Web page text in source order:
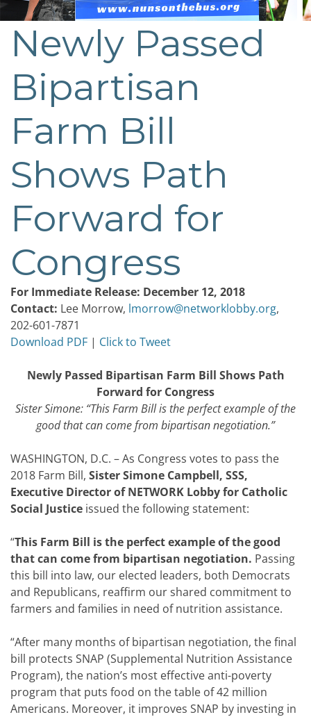
Newly Passed
Bipartisan
Farm Bill
Shows Path
Forward for
Congress
For Immediate Release: December 12, 2018
Contact: Lee Morrow, lmorrow@networklobby.org,
202-601-7871
Download PDF | Click to Tweet
Newly Passed Bipartisan Farm Bill Shows Path
Forward for Congress
Sister Simone: “This Farm Bill is the perfect example of the
good that can come from bipartisan negotiation.”
WASHINGTON, D.C. – As Congress votes to pass the
2018 Farm Bill, SisterSimone Campbell, SSS,
Executive Director of NETWORK Lobby for Catholic
Social Justice issued the following statement:
“This Farm Bill is the perfect example of the good
that can come from bipartisan negotiation. Passing
this bill into law, our elected leaders, both Democrats
and Republicans, reaffirm our shared commitment to
farmers and families in need of nutrition assistance.
“After many months of bipartisan negotiation, the final
bill protects SNAP (Supplemental Nutrition Assistance
Program), the nation’s most effective anti-poverty
program that puts food on the table of 42 million
Americans. Moreover, it improves SNAP by investing in
Post
navigation